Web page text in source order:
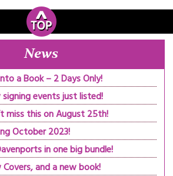
News
a Book – 2 Days Only!
signing events just listed!
miss this on August 25th!
October 2023!
in one big bundle!
Covers, and a new book!